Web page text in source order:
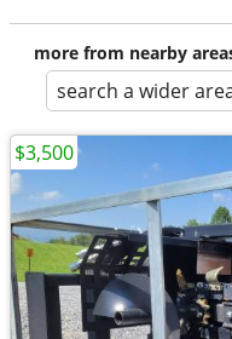
more from nearby
search a wider
$3,500